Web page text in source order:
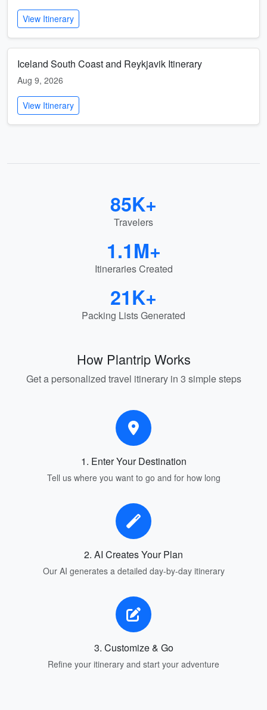
View Itinerary
Iceland South Coast and Reykjavik Itinerary
Aug 9, 2026
View Itinerary
85K+
Travelers
1.1M+
Itineraries Created
21K+
Packing Lists Generated
How Plantrip Works
Get a personalized travel itinerary in 3 simple steps
1. Enter Your Destination
Tell us where you want to go and for how long
2. AI Creates Your Plan
Our AI generates a detailed day-by-day itinerary
3. Customize & Go
Refine your itinerary and start your adventure